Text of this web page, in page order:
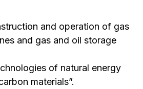
and operation of gas
and gas and oil storage
of natural energy
materials”.